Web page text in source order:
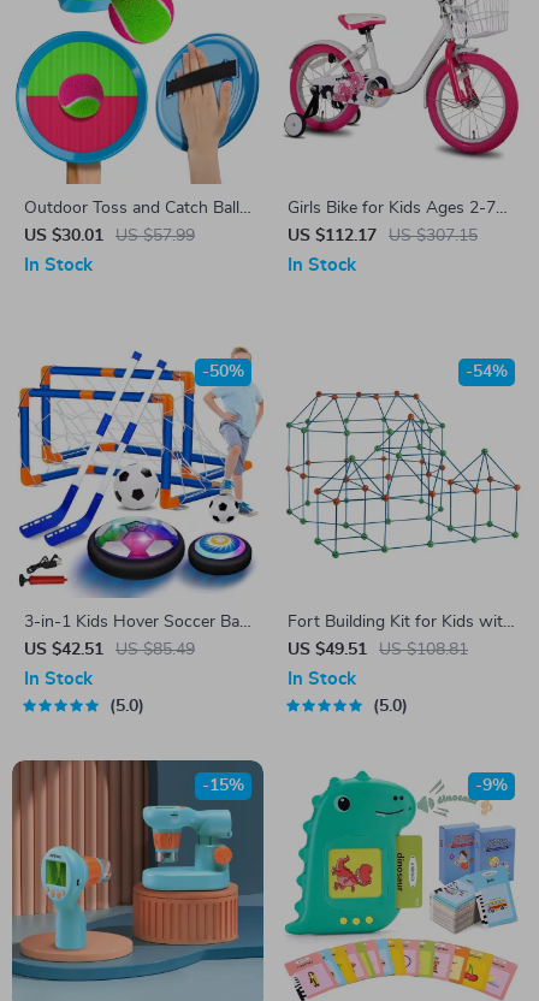
Outdoor Toss and Catch Ball
Game for Kids – Fun Yard &
Beach Toy Set
US $30.01 US $57.99
In Stock
Girls Bike for Kids Ages 2-7
with Training Wheels,
Handbrake & Basket
US $112.17 US $307.15
In Stock
3-in-1 Kids Hover Soccer Ball
with LED Lights & Hockey
Set
US $42.51 US $85.49
-50%
In Stock
5.0
Fort Building Kit for Kids with
120 Rods & 60 Balls
US $49.51 US $108.81
-54%
In Stock
5.0
-15% -9%